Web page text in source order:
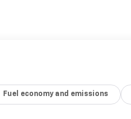
power and efficiency, the
is a true standout.
assistance
Fuel economy and emissions